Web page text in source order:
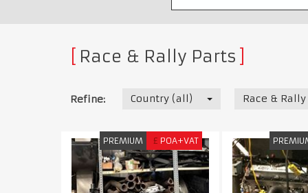
Race & Rally Parts
Refine: Country (all) Race &
PREMIUM £ POA+VAT